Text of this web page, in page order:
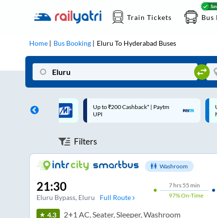
Train Tickets Bus
Home Bus Booking Eluru To Hyderabad Buses
| Paytm
Up to ₹200 Cashback |
MobiKwik Wallet
Filters
Washroom
21:30
Eluru Bypass, Eluru Full Route
7hrs 55 min
97%On-Time
4.3 2+1 AC, Seater, Sleeper, Washroom